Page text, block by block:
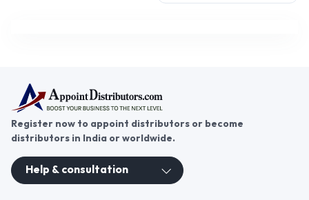
Register now to appoint distributors or become
distributors in India or worldwide.
Help & consultation